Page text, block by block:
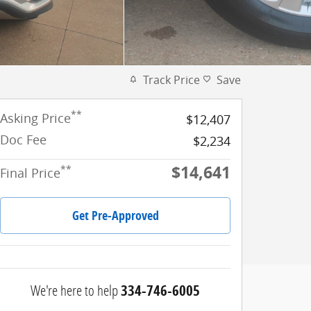
Track Price Save
Asking Price**
$12,407
Doc Fee
$2,234
Final Price** $14,641
Get Pre-Approved
We're here to help334-746-6005